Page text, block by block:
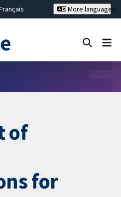
文
More languages
of
for